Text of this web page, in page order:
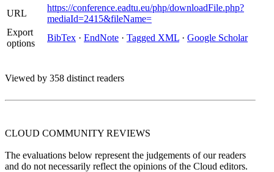
URL
https://conference.eadtu.eu/php/downloadFile.php?
mediaId=2415&fileName=
Export
options
BibTex · EndNote · Tagged XML · Google Scholar
Viewed by 358 distinct readers
CLOUD COMMUNITY REVIEWS
The evaluations below represent the judgements of our readers
and do not necessarily reflect the opinions of the Cloud editors.